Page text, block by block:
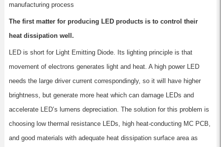
manufacturing process
The first matter for producing LED products is to control their
heat dissipation well.
LED is short for Light Emitting Diode. Its lighting principle is that
movement of electrons generates light and heat. A high power LED
needs the large driver current correspondingly, so it will have higher
brightness, but generate more heat which can damage LEDs and
accelerate LED’s lumens depreciation. The solution for this problem is
choosing low thermal resistance LEDs, high heat-conducting MC PCB,
and good materials with adequate heat dissipation surface area as